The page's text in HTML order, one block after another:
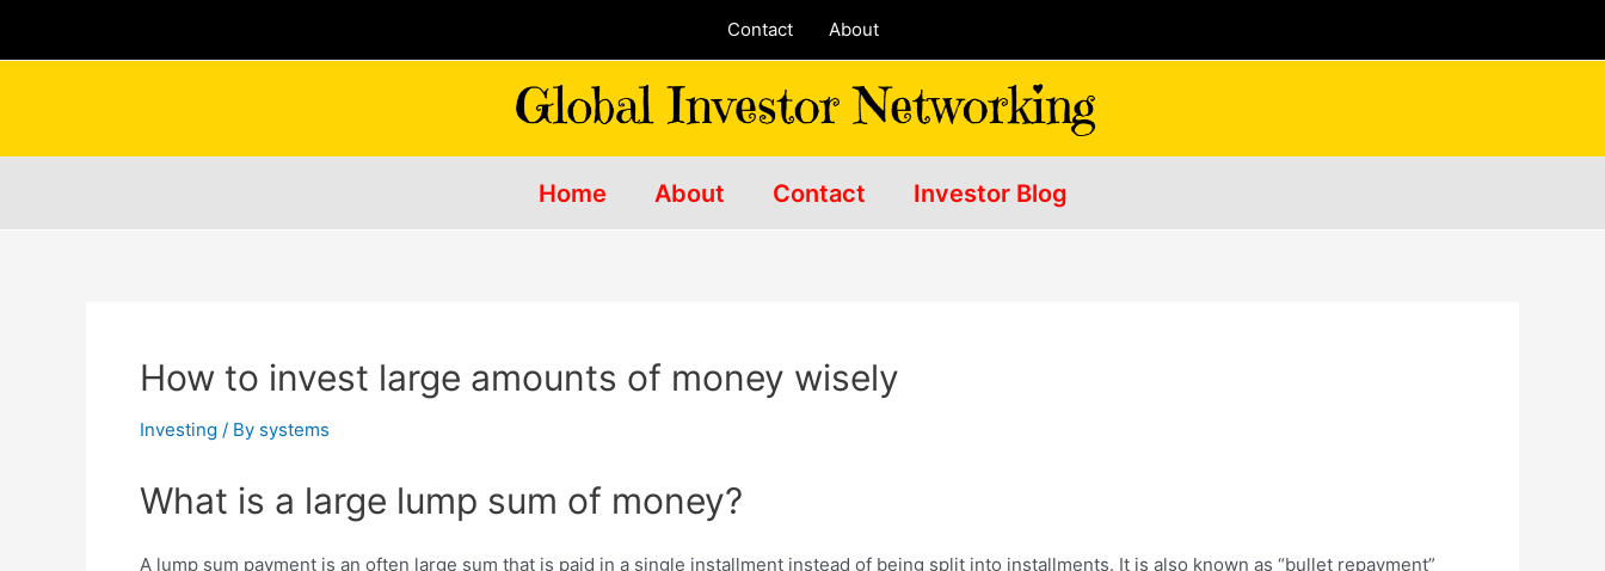
Contact About
Home About Contact Investor Blog
How to invest large amounts of money wisely
Investing / By systems
What is a large lump sum of money?
A lump sum payment is an often large sum that is paid in a single installment instead of being split into installments. It is also known as “bullet repayment”